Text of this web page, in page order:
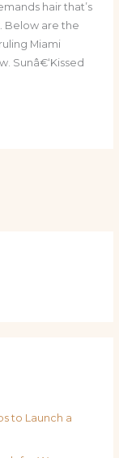
hair that’s
Below are the
Miami
Sunâ€‘Kissed
to Launch a